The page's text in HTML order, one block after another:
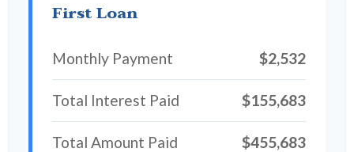
First Loan
Monthly Payment $2,532
Total Interest Paid $155,683
Total Amount Paid $455,683